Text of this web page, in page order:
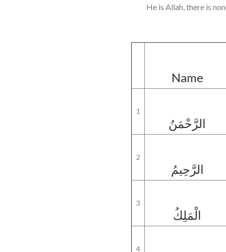
He is Allah, there is
Name
1
الرَّحْمَنُ
2
الرَّحِيمُ
3
الْمَلِكُ
4